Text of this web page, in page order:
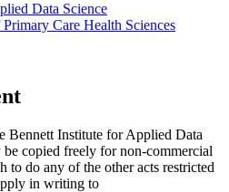
Data Science
Care Health Sciences
Institute for Applied Data
copied freely for non-commercial
to do any of the other acts restricted
in writing to